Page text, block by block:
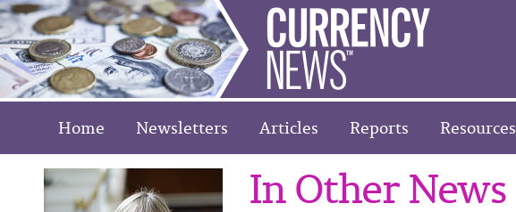
Home Newsletters Articles Reports Resources
In Other News